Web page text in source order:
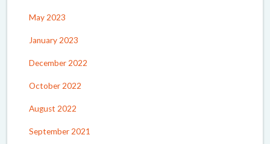
May 2023
January 2023
December 2022
October 2022
August 2022
September 2021